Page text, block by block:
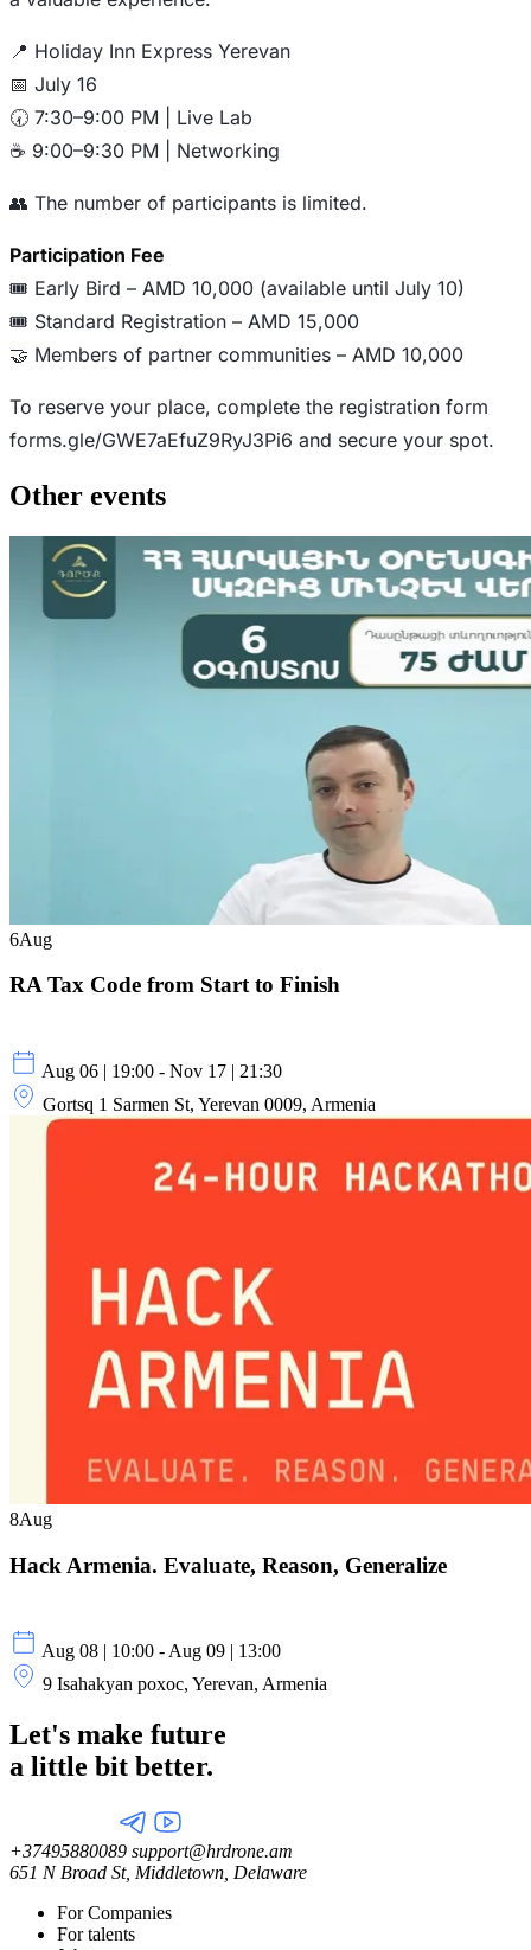
📍 Holiday Inn Express Yerevan
📅 July 16
🕢 7:30–9:00 PM | Live Lab
☕ 9:00–9:30 PM | Networking
👥 The number of participants is limited.
Participation Fee
🎟️ Early Bird – AMD 10,000 (available until July 10)
🎟️ Standard Registration – AMD 15,000
🤝 Members of partner communities – AMD 10,000
To reserve your place, complete the registration form
forms.gle/GWE7aEfuZ9RyJ3Pi6 and secure your spot.
Other events
6Aug
RA Tax Code from Start to Finish
Aug 06 | 19:00 - Nov 17 | 21:30
Gortsq 1 Sarmen St, Yerevan 0009, Armenia
8Aug
Hack Armenia. Evaluate, Reason, Generalize
Aug 08 | 10:00 - Aug 09 | 13:00
9 Isahakyan poxoc, Yerevan, Armenia
Let's make future
a little bit better.
+37495880089 support@hrdrone.am
651 N Broad St, Middletown, Delaware
For Companies
For talents